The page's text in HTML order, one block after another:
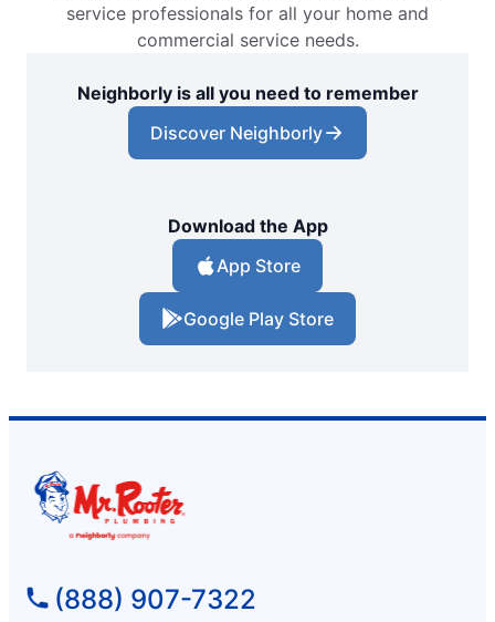
service professionals for all your home and
commercial service needs.
Neighborly is all you need to remember
Discover Neighborly
Download the App
App Store
Google Play Store
(888) 907-7322